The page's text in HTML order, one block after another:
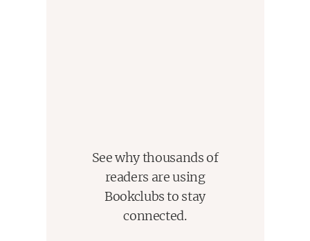
See why thousands of
readers are using
Bookclubs to stay
connected.